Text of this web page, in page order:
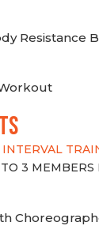
Resistance
3 MEMBERS